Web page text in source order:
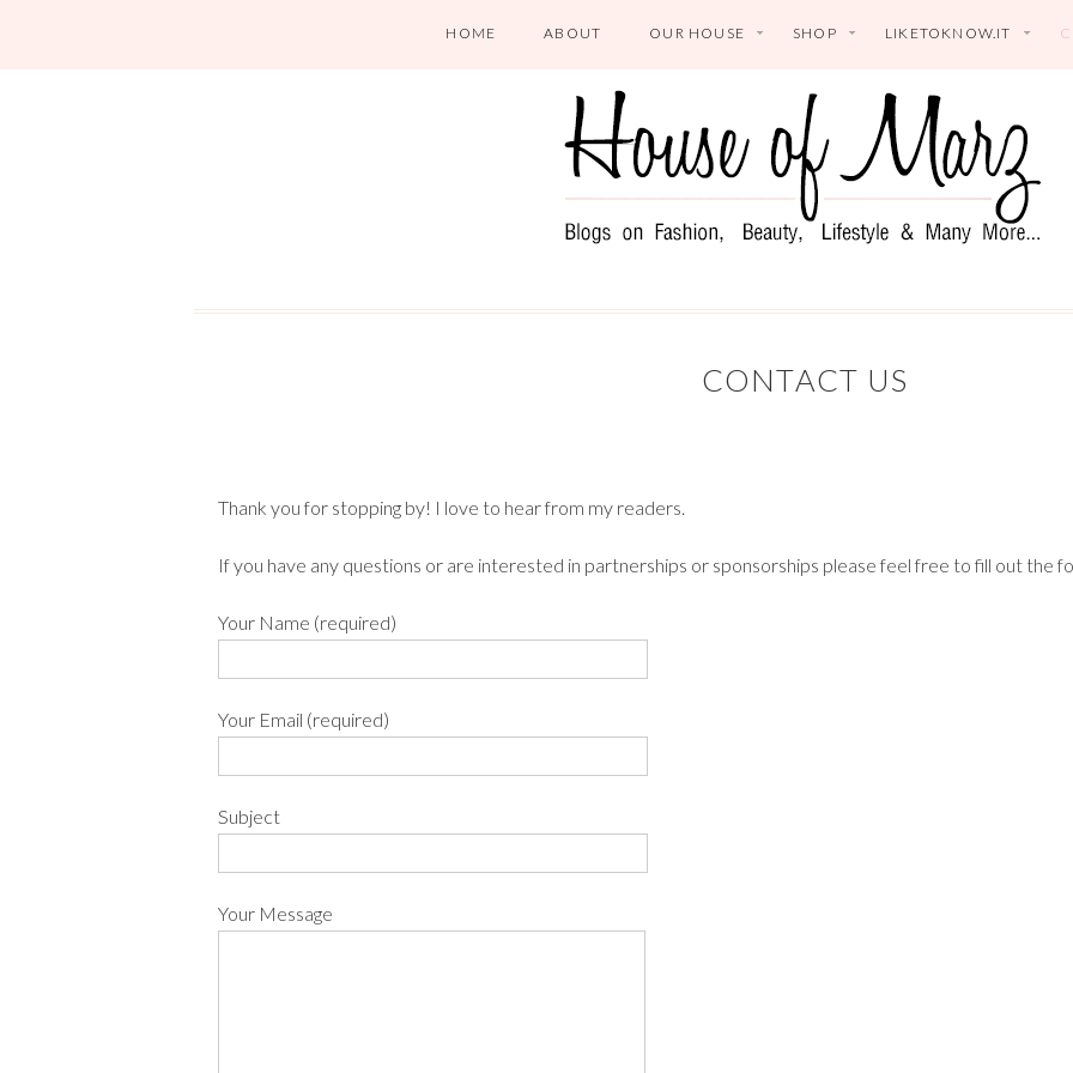
HOME ABOUT OUR HOUSE SHOP LIKETOKNOW.IT
CONTACT US
Thank you for stopping by! I love to hear from my readers.
If you have any questions or are interested in partnerships or sponsorships please feel free to fill out the
Your Name (required)
Your Email (required)
Subject
Your Message